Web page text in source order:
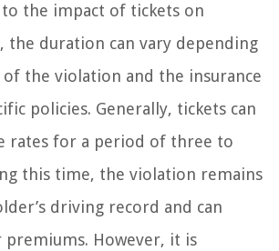
the impact of tickets on
the duration can vary depending
the violation and the insurance
policies. Generally, tickets can
rates for a period of three to
this time, the violation remains
driving record and can
However, it is